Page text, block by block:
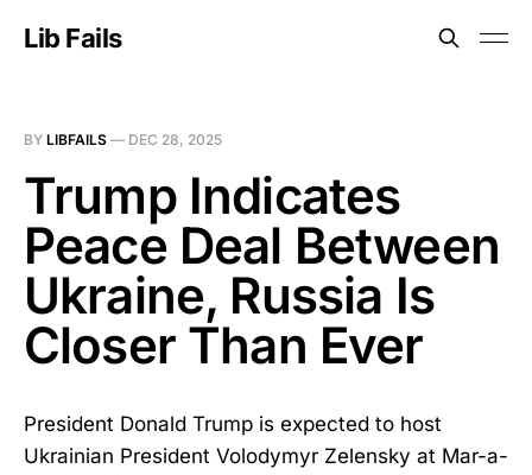
Lib Fails
BY LIBFAILS — DEC 28, 2025
Trump Indicates
Peace Deal Between
Ukraine, Russia Is
Closer Than Ever
President Donald Trump is expected to host
Ukrainian President Volodymyr Zelensky at Mar-a-